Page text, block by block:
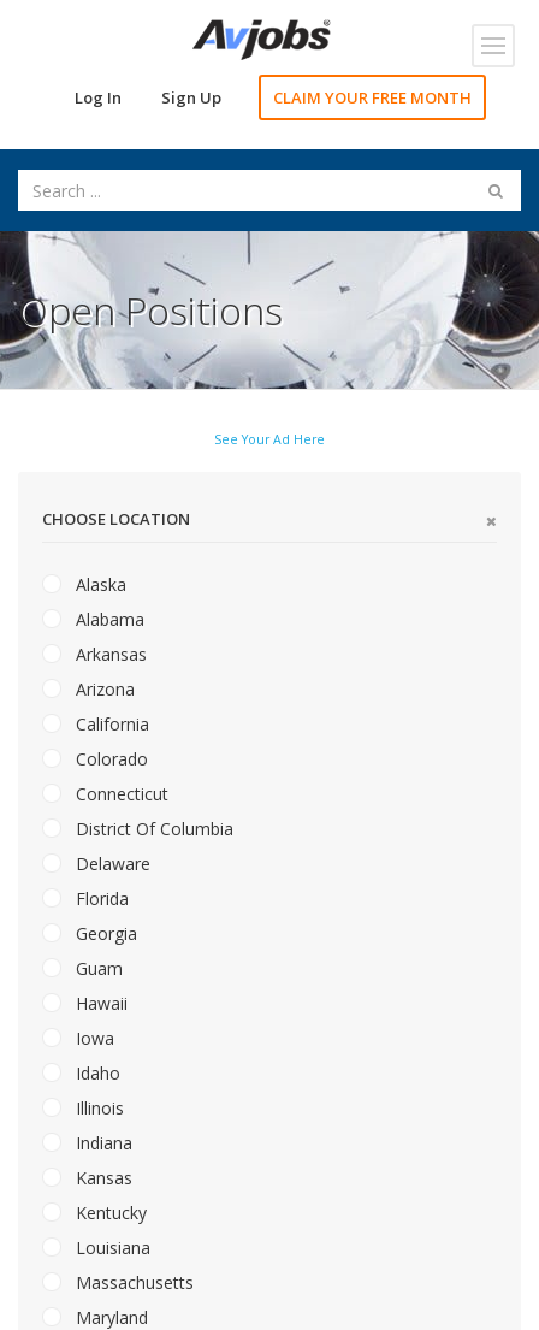
Log In Sign Up CLAIM YOUR FREE MONTH
Open Positions
See Your Ad Here
CHOOSE LOCATION
Alaska
Alabama
Arkansas
Arizona
California
Colorado
Connecticut
District Of Columbia
Delaware
Florida
Georgia
Guam
Hawaii
Iowa
Idaho
Illinois
Indiana
Kansas
Kentucky
Louisiana
Massachusetts
Maryland